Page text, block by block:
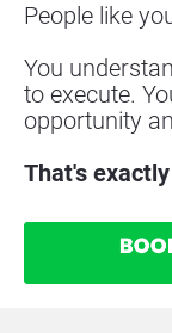
People like
You
to execute.
opportunity
That's